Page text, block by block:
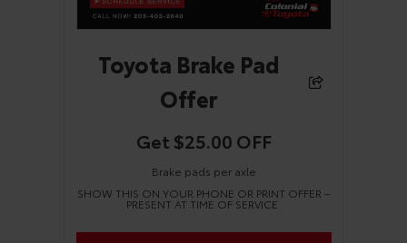
Toyota Brake Pad
Offer
Get $25.00 OFF
Brake pads per axle
SHOW THIS ON YOUR PHONE OR PRINT OFFER –
PRESENT AT TIME OF SERVICE